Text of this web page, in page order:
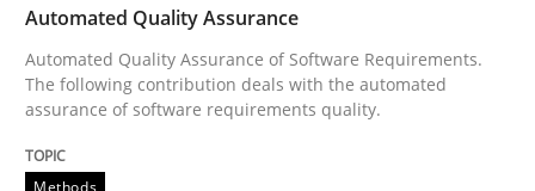
READ ARTICLE
Methods
Automated Quality Assurance
Automated Quality Assurance of Software Requirements.
The following contribution deals with the automated
assurance of software requirements quality.
Methods